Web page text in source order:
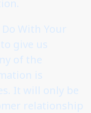
With Your
give us
of the
is
It will only be
relationship